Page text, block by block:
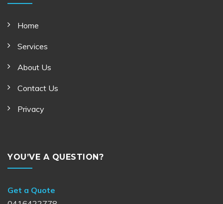
Home
Services
About Us
Contact Us
Privacy
YOU’VE A QUESTION?
Get a Quote